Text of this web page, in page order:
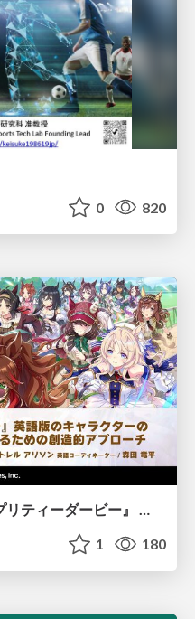
0 820
【CEDEC2026】『ウマ娘 プリティーダービー』 英語版のキャラクターの方言や口調をローカライズするための創造的アプローチ
1 180